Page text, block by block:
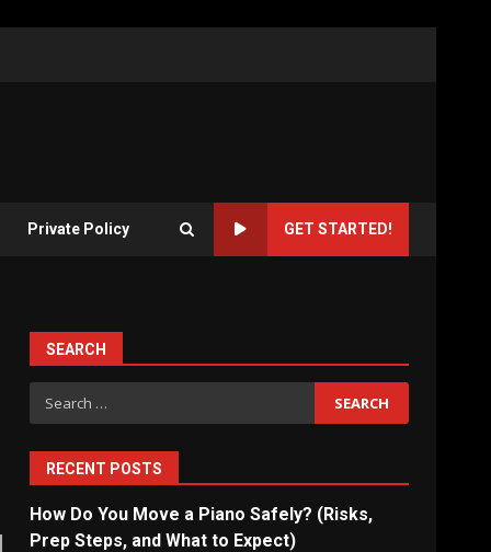
Private Policy GET STARTED!
SEARCH
Search
for:
RECENT POSTS
How Do You Move a Piano Safely? (Risks,
Prep Steps, and What to Expect)